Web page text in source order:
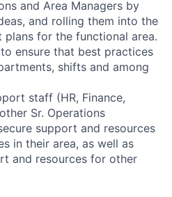
and Area Managers by
and rolling them into the
for the functional area.
ensure that best practices
shifts and among
staff (HR, Finance,
Sr. Operations
support and resources
in their area, as well as
and resources for other